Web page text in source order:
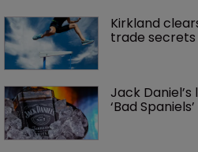
Kirkland
trade
Jack
‘Bad